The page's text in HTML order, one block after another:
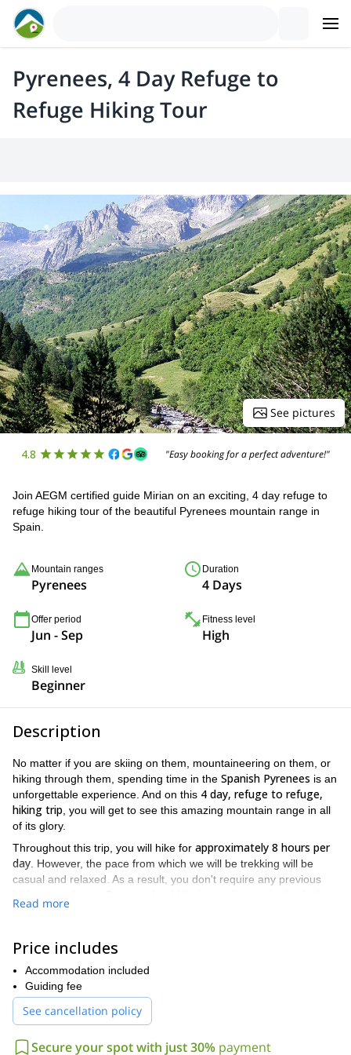
Pyrenees, 4 Day Refuge to
Refuge Hiking Tour
See pictures
4.8 "Easy booking for a perfect adventure!"
Join AEGM certified guide Mirian on an exciting, 4 day refuge to
refuge hiking tour of the beautiful Pyrenees mountain range in
Spain.
Mountain ranges
Pyrenees
Duration
4 Days
Offer period
Jun - Sep
Fitness level
High
Skill level
Beginner
Description
No matter if you are skiing on them, mountaineering on them, or
hiking through them, spending time in the Spanish Pyrenees is an
unforgettable experience. And on this 4 day, refuge to refuge,
hiking trip , you will get to see this amazing mountain range in all
of its glory.
Throughout this trip, you will hike for approximately 8 hours per
day . However, the pace from which we will be trekking will be
casual and relaxed. As a result, you don't require any previous
condition to maintain the pace.
will make our way to the
of the 3 refuges where you will be spending your nights in the
Pyrenees
Each day will find you exploring a new place within the
Maladeta national park. For example, on the second day of the
And on the third day of the trip you will get to hike to the top of the
Read more
Price includes
Accommodation included
Guiding fee
See cancellation policy
Secure your spot with just 30% payment